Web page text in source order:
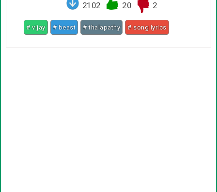
2102 20 2
# vijay # beast # thalapathy # song lyrics